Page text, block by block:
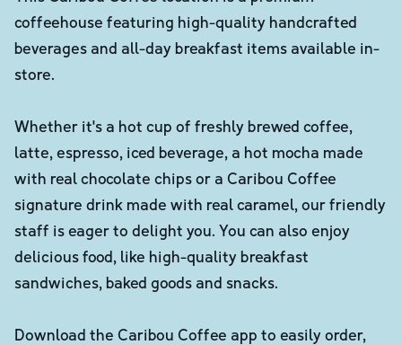
coffeehouse featuring high-quality handcrafted
beverages and all-day breakfast items available in-
store.
Whether it's a hot cup of freshly brewed coffee,
latte, espresso, iced beverage, a hot mocha made
with real chocolate chips or a Caribou Coffee
signature drink made with real caramel, our friendly
staff is eager to delight you. You can also enjoy
delicious food, like high-quality breakfast
sandwiches, baked goods and snacks.
Download the Caribou Coffee app to easily order,